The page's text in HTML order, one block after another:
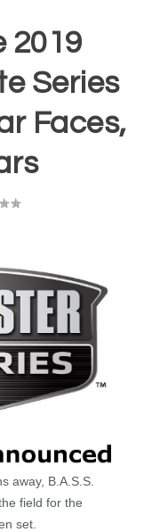
2019
Series
Faces,
away, B.A.S.S.
field for the
set.